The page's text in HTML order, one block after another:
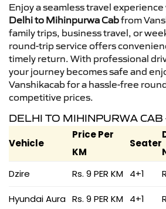
Enjoy a seamless travel
Delhi to Mihinpurwa Cabfrom
family trips, business travel, or
round-trip service offers
timely return. With professional
your journey becomes safe and
Vanshikacab for a hassle-free
competitive prices.
DELHI TO MIHINPURWA CAB
Vehicle
Price Per
KM
Seater
Dzire
Rs. 9 PER KM 4+1
Hyundai Aura Rs. 9 PER KM 4+1